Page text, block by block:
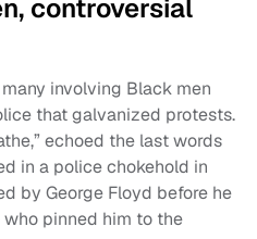
controversial
involving Black men
that galvanized protests.
echoed the last words
in a police chokehold in
by George Floyd before he
pinned him to the